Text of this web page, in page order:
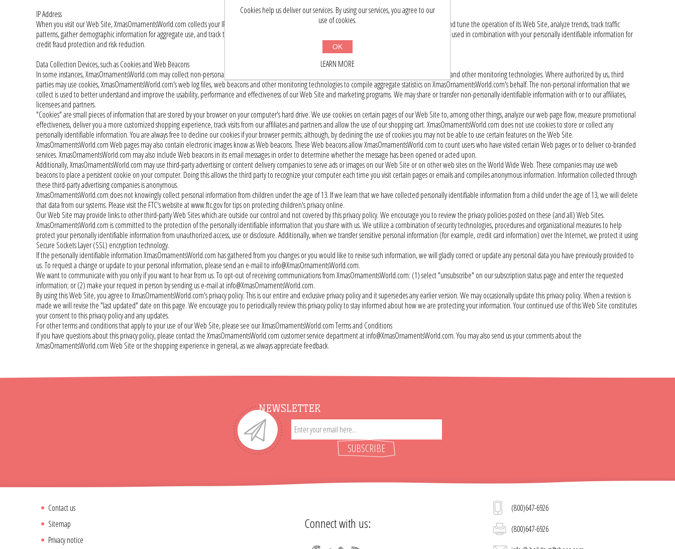
IP Address
When you visit our Web Site, XmasOrnamentsWorld.com collects your IP address to, among other things, help diagnose problems with its server, administer and tune the operation of its Web Site, analyze trends, track traffic
patterns, gather demographic information for aggregate use, and track the date and duration of each session within our Web Site. Your IP address may also be used in combination with your personally identifiable information for
credit fraud protection and risk reduction.
Data Collection Devices, such as Cookies and Web Beacons
In some instances, XmasOrnamentsWorld.com may collect non-personal data through cookies, web logs, web beacons (also known as pixel gifs or action tags) and other monitoring technologies. Where authorized by us, third
parties may use cookies, XmasOrnamentsWorld.com's web log files, web beacons and other monitoring technologies to compile aggregate statistics on XmasOrnamentsWorld.com's behalf. The non-personal information that we
collect is used to better understand and improve the usability, performance and effectiveness of our Web Site and marketing programs. We may share or transfer non-personally identifiable information with or to our affiliates,
licensees and partners.
"Cookies" are small pieces of information that are stored by your browser on your computer's hard drive. We use cookies on certain pages of our Web Site to, among other things, analyze our web page flow, measure promotional
effectiveness, deliver you a more customized shopping experience, track visits from our affiliates and partners and allow the use of our shopping cart. XmasOrnamentsWorld.com does not use cookies to store or collect any
personally identifiable information. You are always free to decline our cookies if your browser permits; although, by declining the use of cookies you may not be able to use certain features on the Web Site.
XmasOrnamentsWorld.com Web pages may also contain electronic images know as Web beacons. These Web beacons allow XmasOrnamentsWorld.com to count users who have visited certain Web pages or to deliver co-branded
services. XmasOrnamentsWorld.com may also include Web beacons in its email messages in order to determine whether the message has been opened or acted upon.
Additionally, XmasOrnamentsWorld.com may use third-party advertising or content delivery companies to serve ads or images on our Web Site or on other web sites on the World Wide Web. These companies may use web
beacons to place a persistent cookie on your computer. Doing this allows the third party to recognize your computer each time you visit certain pages or emails and compiles anonymous information. Information collected through
these third-party advertising companies is anonymous.
XmasOrnamentsWorld.com does not knowingly collect personal information from children under the age of 13. If we learn that we have collected personally identifiable information from a child under the age of 13, we will delete
that data from our systems. Please visit the FTC's website at www.ftc.gov for tips on protecting children's privacy online.
Our Web Site may provide links to other third-party Web Sites which are outside our control and not covered by this privacy policy. We encourage you to review the privacy policies posted on these (and all) Web Sites.
XmasOrnamentsWorld.com is committed to the protection of the personally identifiable information that you share with us. We utilize a combination of security technologies, procedures and organizational measures to help
protect your personally identifiable information from unauthorized access, use or disclosure. Additionally, when we transfer sensitive personal information (for example, credit card information) over the Internet, we protect it using
Secure Sockets Layer (SSL) encryption technology.
If the personally identifiable information XmasOrnamentsWorld.com has gathered from you changes or you would like to revise such information, we will gladly correct or update any personal data you have previously provided to
us. To request a change or update to your personal information, please send an e-mail to info@XmasOrnamentsWorld.com.
We want to communicate with you only if you want to hear from us. To opt-out of receiving communications from XmasOrnamentsWorld.com: (1) select "unsubscribe" on our subscription status page and enter the requested
information; or (2) make your request in person by sending us e-mail at info@XmasOrnamentsWorld.com.
By using this Web Site, you agree to XmasOrnamentsWorld.com's privacy policy. This is our entire and exclusive privacy policy and it supersedes any earlier version. We may occasionally update this privacy policy. When a revision is
made we will revise the "last updated" date on this page. We encourage you to periodically review this privacy policy to stay informed about how we are protecting your information. Your continued use of this Web Site constitutes
your consent to this privacy policy and any updates.
For other terms and conditions that apply to your use of our Web Site, please see our XmasOrnamentsWorld.com Terms and Conditions
If you have questions about this privacy policy, please contact the XmasOrnamentsWorld.com customer service department at info@XmasOrnamentsWorld.com. You may also send us your comments about the
XmasOrnamentsWorld.com Web Site or the shopping experience in general, as we always appreciate feedback.
NEWSLETTER
SUBSCRIBE
Contact us
Sitemap
Privacy notice
Connect with us:
(800)647-6926
(800)647-6926
Cookies help us deliver our services. By using our services, you agree to our
use of cookies.
OK
LEARN MORE